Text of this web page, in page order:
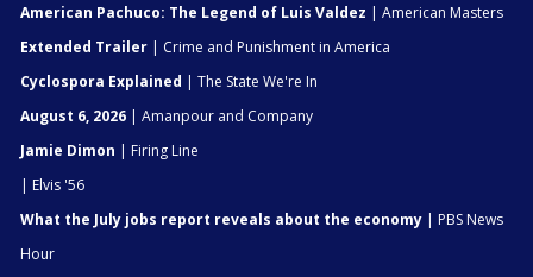
American Pachuco: The Legend of Luis Valdez | American Masters
Extended Trailer | Crime and Punishment in America
Cyclospora Explained | The State We're In
August 6, 2026 | Amanpour and Company
Jamie Dimon | Firing Line
| Elvis '56
What the July jobs report reveals about the economy | PBS News
Hour